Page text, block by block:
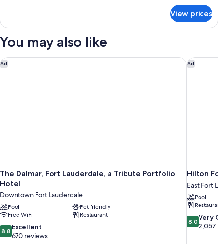
3
Oceanfront
View prices
You may also like
Ad
The Dalmar, Fort Lauderdale, a Tribute Portfolio
Hotel
Downtown Fort Lauderdale
Pool
Pet friendly
Free WiFi
Restaurant
8.8
out
8.8 Excellent
670 reviews
The Dalmar, Fort Lauderdale, a Tribute Portfolio HotelAd
Hilton
East Fort
Pool
8.0
out
8.0 Very
2,057
Hilton